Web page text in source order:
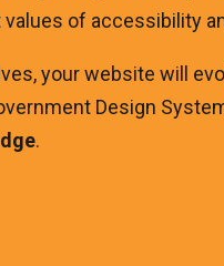
of accessibility
your website will
Design
.